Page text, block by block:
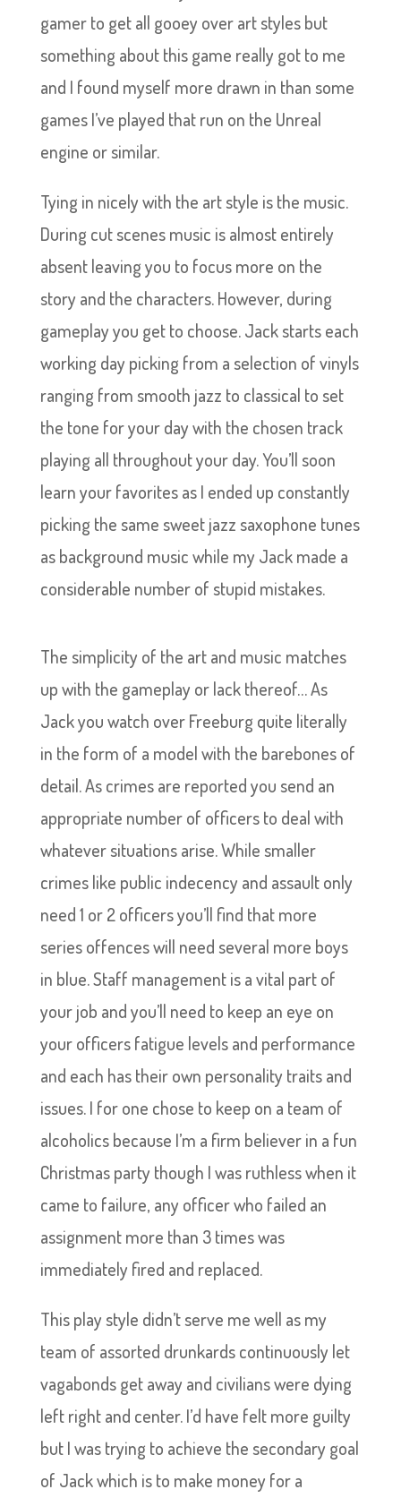
gamer to get all gooey over art styles but
something about this game really got to me
and I found myself more drawn in than some
games I’ve played that run on the Unreal
engine or similar.
Tying in nicely with the art style is the music.
During cut scenes music is almost entirely
absent leaving you to focus more on the
story and the characters. However, during
gameplay you get to choose. Jack starts each
working day picking from a selection of vinyls
ranging from smooth jazz to classical to set
the tone for your day with the chosen track
playing all throughout your day. You’ll soon
learn your favorites as I ended up constantly
picking the same sweet jazz saxophone tunes
as background music while my Jack made a
considerable number of stupid mistakes.
The simplicity of the art and music matches
up with the gameplay or lack thereof… As
Jack you watch over Freeburg quite literally
in the form of a model with the barebones of
detail. As crimes are reported you send an
appropriate number of officers to deal with
whatever situations arise. While smaller
crimes like public indecency and assault only
need 1 or 2 officers you’ll find that more
series offences will need several more boys
in blue. Staff management is a vital part of
your job and you’ll need to keep an eye on
your officers fatigue levels and performance
and each has their own personality traits and
issues. I for one chose to keep on a team of
alcoholics because I’m a firm believer in a fun
Christmas party though I was ruthless when it
came to failure, any officer who failed an
assignment more than 3 times was
immediately fired and replaced.
This play style didn’t serve me well as my
team of assorted drunkards continuously let
vagabonds get away and civilians were dying
left right and center. I’d have felt more guilty
but I was trying to achieve the secondary goal
of Jack which is to make money for a